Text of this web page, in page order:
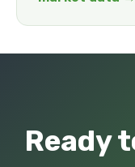
Ready